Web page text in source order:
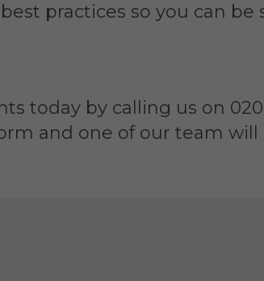
practices so you can
today by calling us on 020
and one of our team will